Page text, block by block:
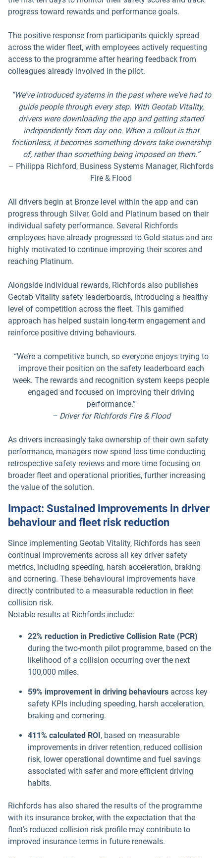
progress toward rewards and performance goals.
The positive response from participants quickly spread
across the wider fleet, with employees actively requesting
access to the programme after hearing feedback from
colleagues already involved in the pilot.
“We’ve introduced systems in the past where we’ve had to
guide people through every step. With Geotab Vitality,
drivers were downloading the app and getting started
independently from day one. When a rollout is that
frictionless, it becomes something drivers take ownership
of, rather than something being imposed on them.”
– Philippa Richford, Business Systems Manager, Richfords
Fire & Flood
All drivers begin at Bronze level within the app and can
progress through Silver, Gold and Platinum based on their
individual safety performance. Several Richfords
employees have already progressed to Gold status and are
highly motivated to continue improving their scores and
reaching Platinum.
Alongside individual rewards, Richfords also publishes
Geotab Vitality safety leaderboards, introducing a healthy
level of competition across the fleet. This gamified
approach has helped sustain long-term engagement and
reinforce positive driving behaviours.
“We’re a competitive bunch, so everyone enjoys trying to
improve their position on the safety leaderboard each
week. The rewards and recognition system keeps people
engaged and focused on improving their driving
performance.”
– Driver for Richfords Fire & Flood
As drivers increasingly take ownership of their own safety
performance, managers now spend less time conducting
retrospective safety reviews and more time focusing on
broader fleet and operational priorities, further increasing
the value of the solution.
Impact: Sustained improvements in driver
behaviour and fleet risk reduction
Since implementing Geotab Vitality, Richfords has seen
continual improvements across all key driver safety
metrics, including speeding, harsh acceleration, braking
and cornering. These behavioural improvements have
directly contributed to a measurable reduction in fleet
collision risk.
Notable results at Richfords include:
22% reduction in Predictive Collision Rate (PCR)
during the two-month pilot programme, based on the
likelihood of a collision occurring over the next
100,000 miles.
59% improvement in driving behaviours across key
safety KPIs including speeding, harsh acceleration,
braking and cornering.
411% calculated ROI , based on measurable
improvements in driver retention, reduced collision
risk, lower operational downtime and fuel savings
associated with safer and more efficient driving
habits.
Richfords has also shared the results of the programme
with its insurance broker, with the expectation that the
fleet’s reduced collision risk profile may contribute to
improved insurance terms in future renewals.